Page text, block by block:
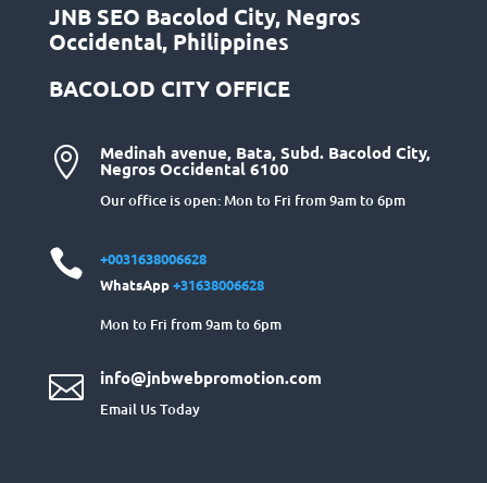
JNB SEO Bacolod City, Negros
Occidental, Philippines
BACOLOD CITY OFFICE
 Medinah avenue, Bata, Subd. Bacolod City,
Negros Occidental 6100
Our office is open: Mon to Fri from 9am to 6pm

+0031638006628
WhatsApp+31638006628
Mon to Fri from 9am to 6pm
 info@jnbwebpromotion.com
Email Us Today